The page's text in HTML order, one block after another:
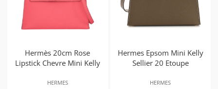
Hermès 20cm Rose
Lipstick Chevre Mini Kelly
HERMES
Hermes Epsom Mini Kelly
Sellier 20 Etoupe
HERMES